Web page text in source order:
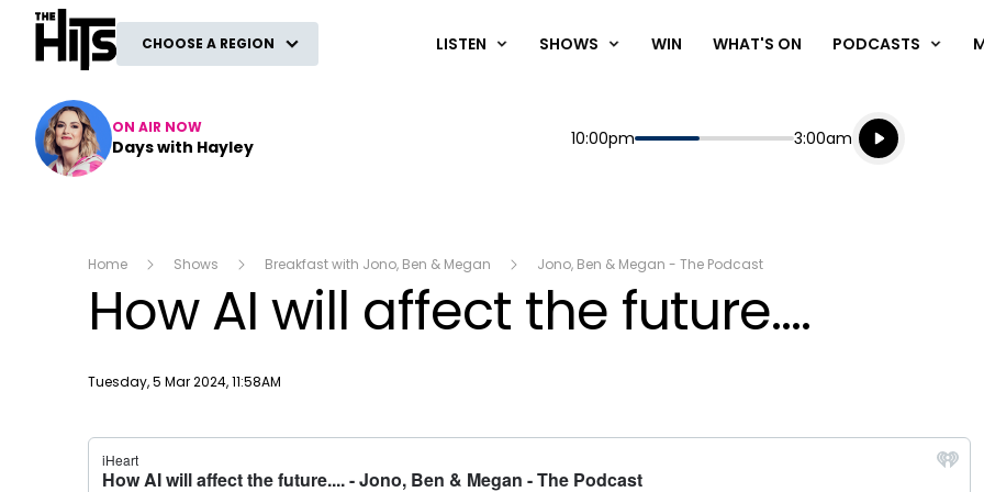
The Hits
CHOOSE A REGION LISTEN SHOWS WIN WHAT'S ON PODCASTS
ON AIR NOW
Days with Hayley Start
10:00pm End
3:00am
Playing for
Listen live
Listen to
Home Shows Breakfast with Jono, Ben & Megan Jono, Ben & Megan - The Podcast
How AI will affect the future....
Publish date
Tuesday, 5 Mar 2024, 11:58AM